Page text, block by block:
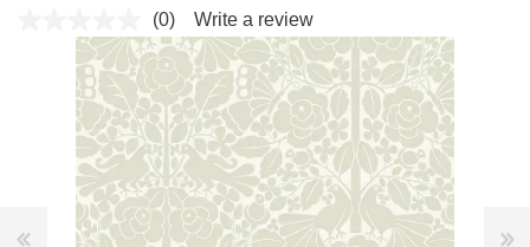
No
rating
value.
Same
page
link.
(0) Write a review